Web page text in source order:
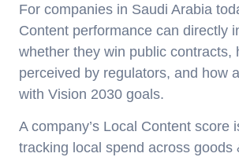
For companies in Saudi Arabia
Content performance can directly
whether they win public contracts,
perceived by regulators, and how
with Vision 2030 goals.
A company’s Local Content score
tracking local spend across goods